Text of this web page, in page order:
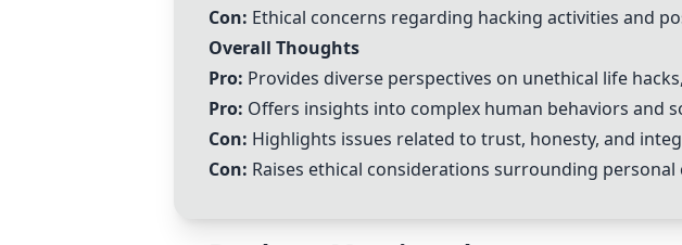
Con: Ethical concerns regarding hacking activities and
Overall Thoughts
Pro: Provides diverse perspectives on unethical life
Pro: Offers insights into complex human behaviors and
Con: Highlights issues related to trust, honesty, and
Con: Raises ethical considerations surrounding